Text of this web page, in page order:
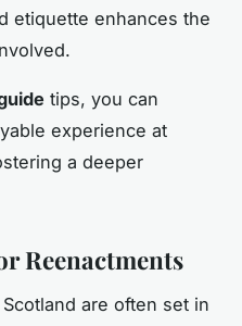
etiquette enhances the
tips, you can
experience at
a deeper
Reenactments
are often set in